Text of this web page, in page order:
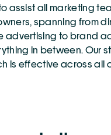
assist all marketing
spanning from
advertising to brand
in between. Our
is effective across all